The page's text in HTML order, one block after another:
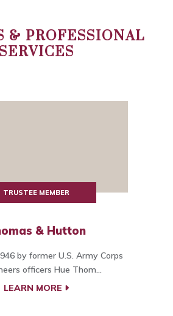
& PROFESSIONAL
TRUSTEE MEMBER
& Hutton
by former U.S. Army Corps
officers Hue Thom...
LEARN MORE